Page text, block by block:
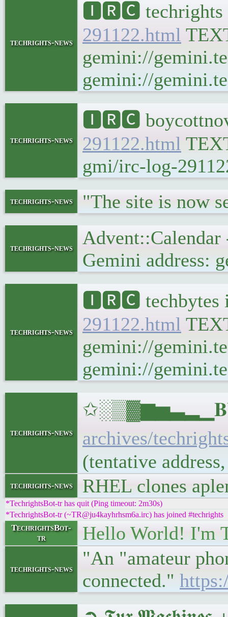
techrights-news
🅸🆁🅲 techrights
291122.html
gemini://
gemini://
techrights-news
🅸🆁🅲
291122.html
gmi/irc-log-
techrights-news "The site is now
techrights-news
Gemini address:
techrights-news
🅸🆁🅲 techbytes
291122.html
gemini://
gemini://
techrights-news
archives/
(tentative
techrights-news RHEL clones
*TechrightsBot-tr has quit (Ping timeout: 2m30s)
*TechrightsBot-tr (~TR@ju4kayhrhsm6a.irc) has joined #techrights
TechrightsBot-
tr
Hello World! I'm
techrights-news
"An "amateur
connected."